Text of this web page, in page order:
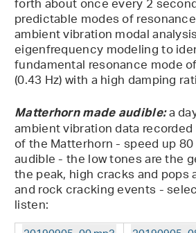
predictable modes of
ambient vibration modal
eigenfrequency modeling to
fundamental resonance mode
(0.43 Hz) with a high damping
Matterhorn made audible:a
ambient vibration data
of the Matterhorn - speed up
audible - the low tones are the
the peak, high cracks and pops
and rock cracking events -
listen: